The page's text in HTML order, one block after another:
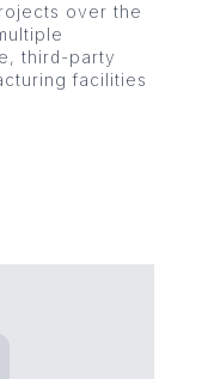
over the
third-party
facilities